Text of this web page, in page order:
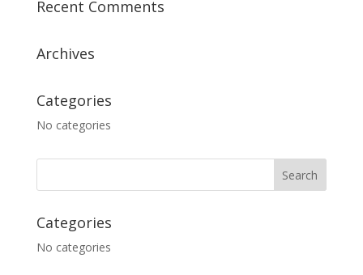
Recent Comments
Archives
Categories
No categories
Categories
No categories